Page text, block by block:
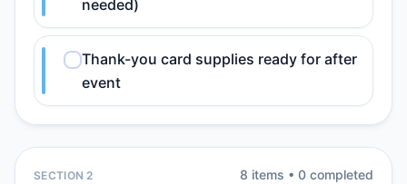
needed)
Thank-you card supplies ready for after
event
SECTION 2 8 items • 0 completed